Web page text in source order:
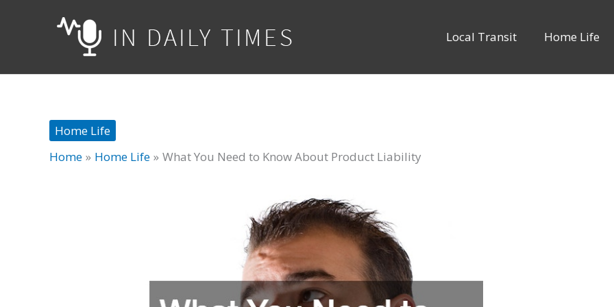
Local Transit Home Life
Home Life
Home
Home Life What You Need to Know About Product Liability